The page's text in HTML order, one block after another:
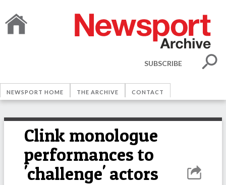
SUBSCRIBE
NEWSPORT HOME THE ARCHIVE CONTACT
Clink monologue
performances to
'challenge' actors